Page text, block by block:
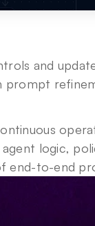
and
logic,
end-to-end